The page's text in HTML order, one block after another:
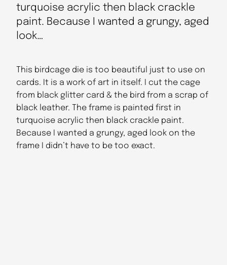
turquoise acrylic then black crackle
paint. Because I wanted a grungy, aged
look…
This birdcage die is too beautiful just to use on
cards. It is a work of art in itself. I cut the cage
from black glitter card & the bird from a scrap of
black leather. The frame is painted first in
turquoise acrylic then black crackle paint.
Because I wanted a grungy, aged look on the
frame I didn’t have to be too exact.